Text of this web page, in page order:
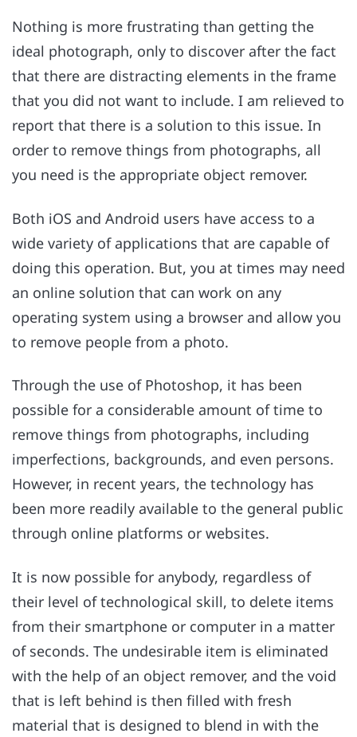
Nothing is more frustrating than getting the
ideal photograph, only to discover after the fact
that there are distracting elements in the frame
that you did not want to include. I am relieved to
report that there is a solution to this issue. In
order to remove things from photographs, all
you need is the appropriate object remover.
Both iOS and Android users have access to a
wide variety of applications that are capable of
doing this operation. But, you at times may need
an online solution that can work on any
operating system using a browser and allow you
to remove people from a photo.
Through the use of Photoshop, it has been
possible for a considerable amount of time to
remove things from photographs, including
imperfections, backgrounds, and even persons.
However, in recent years, the technology has
been more readily available to the general public
through online platforms or websites.
It is now possible for anybody, regardless of
their level of technological skill, to delete items
from their smartphone or computer in a matter
of seconds. The undesirable item is eliminated
with the help of an object remover, and the void
that is left behind is then filled with fresh
material that is designed to blend in with the